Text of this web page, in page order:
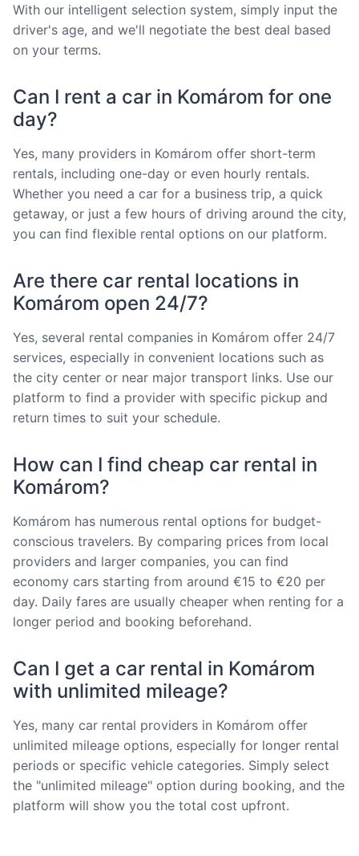
With our intelligent selection system, simply input the
driver's age, and we'll negotiate the best deal based
on your terms.
Can I rent a car in Komárom for one
day?
Yes, many providers in Komárom offer short-term
rentals, including one-day or even hourly rentals.
Whether you need a car for a business trip, a quick
getaway, or just a few hours of driving around the city,
you can find flexible rental options on our platform.
Are there car rental locations in
Komárom open 24/7?
Yes, several rental companies in Komárom offer 24/7
services, especially in convenient locations such as
the city center or near major transport links. Use our
platform to find a provider with specific pickup and
return times to suit your schedule.
How can I find cheap car rental in
Komárom?
Komárom has numerous rental options for budget-
conscious travelers. By comparing prices from local
providers and larger companies, you can find
economy cars starting from around €15 to €20 per
day. Daily fares are usually cheaper when renting for a
longer period and booking beforehand.
Can I get a car rental in Komárom
with unlimited mileage?
Yes, many car rental providers in Komárom offer
unlimited mileage options, especially for longer rental
periods or specific vehicle categories. Simply select
the "unlimited mileage" option during booking, and the
platform will show you the total cost upfront.